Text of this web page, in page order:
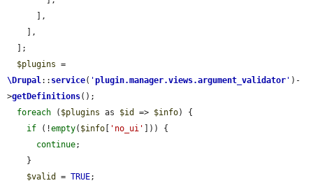
$plugins
\Drupal:: service( 'plugin.manager.views.argument_validator ' )-
>getDefinitions();
foreach ( $plugins as $id => $info) {
if (!empty( $info 'no_ui'
])) {
continue;
$valid
= TRUE;